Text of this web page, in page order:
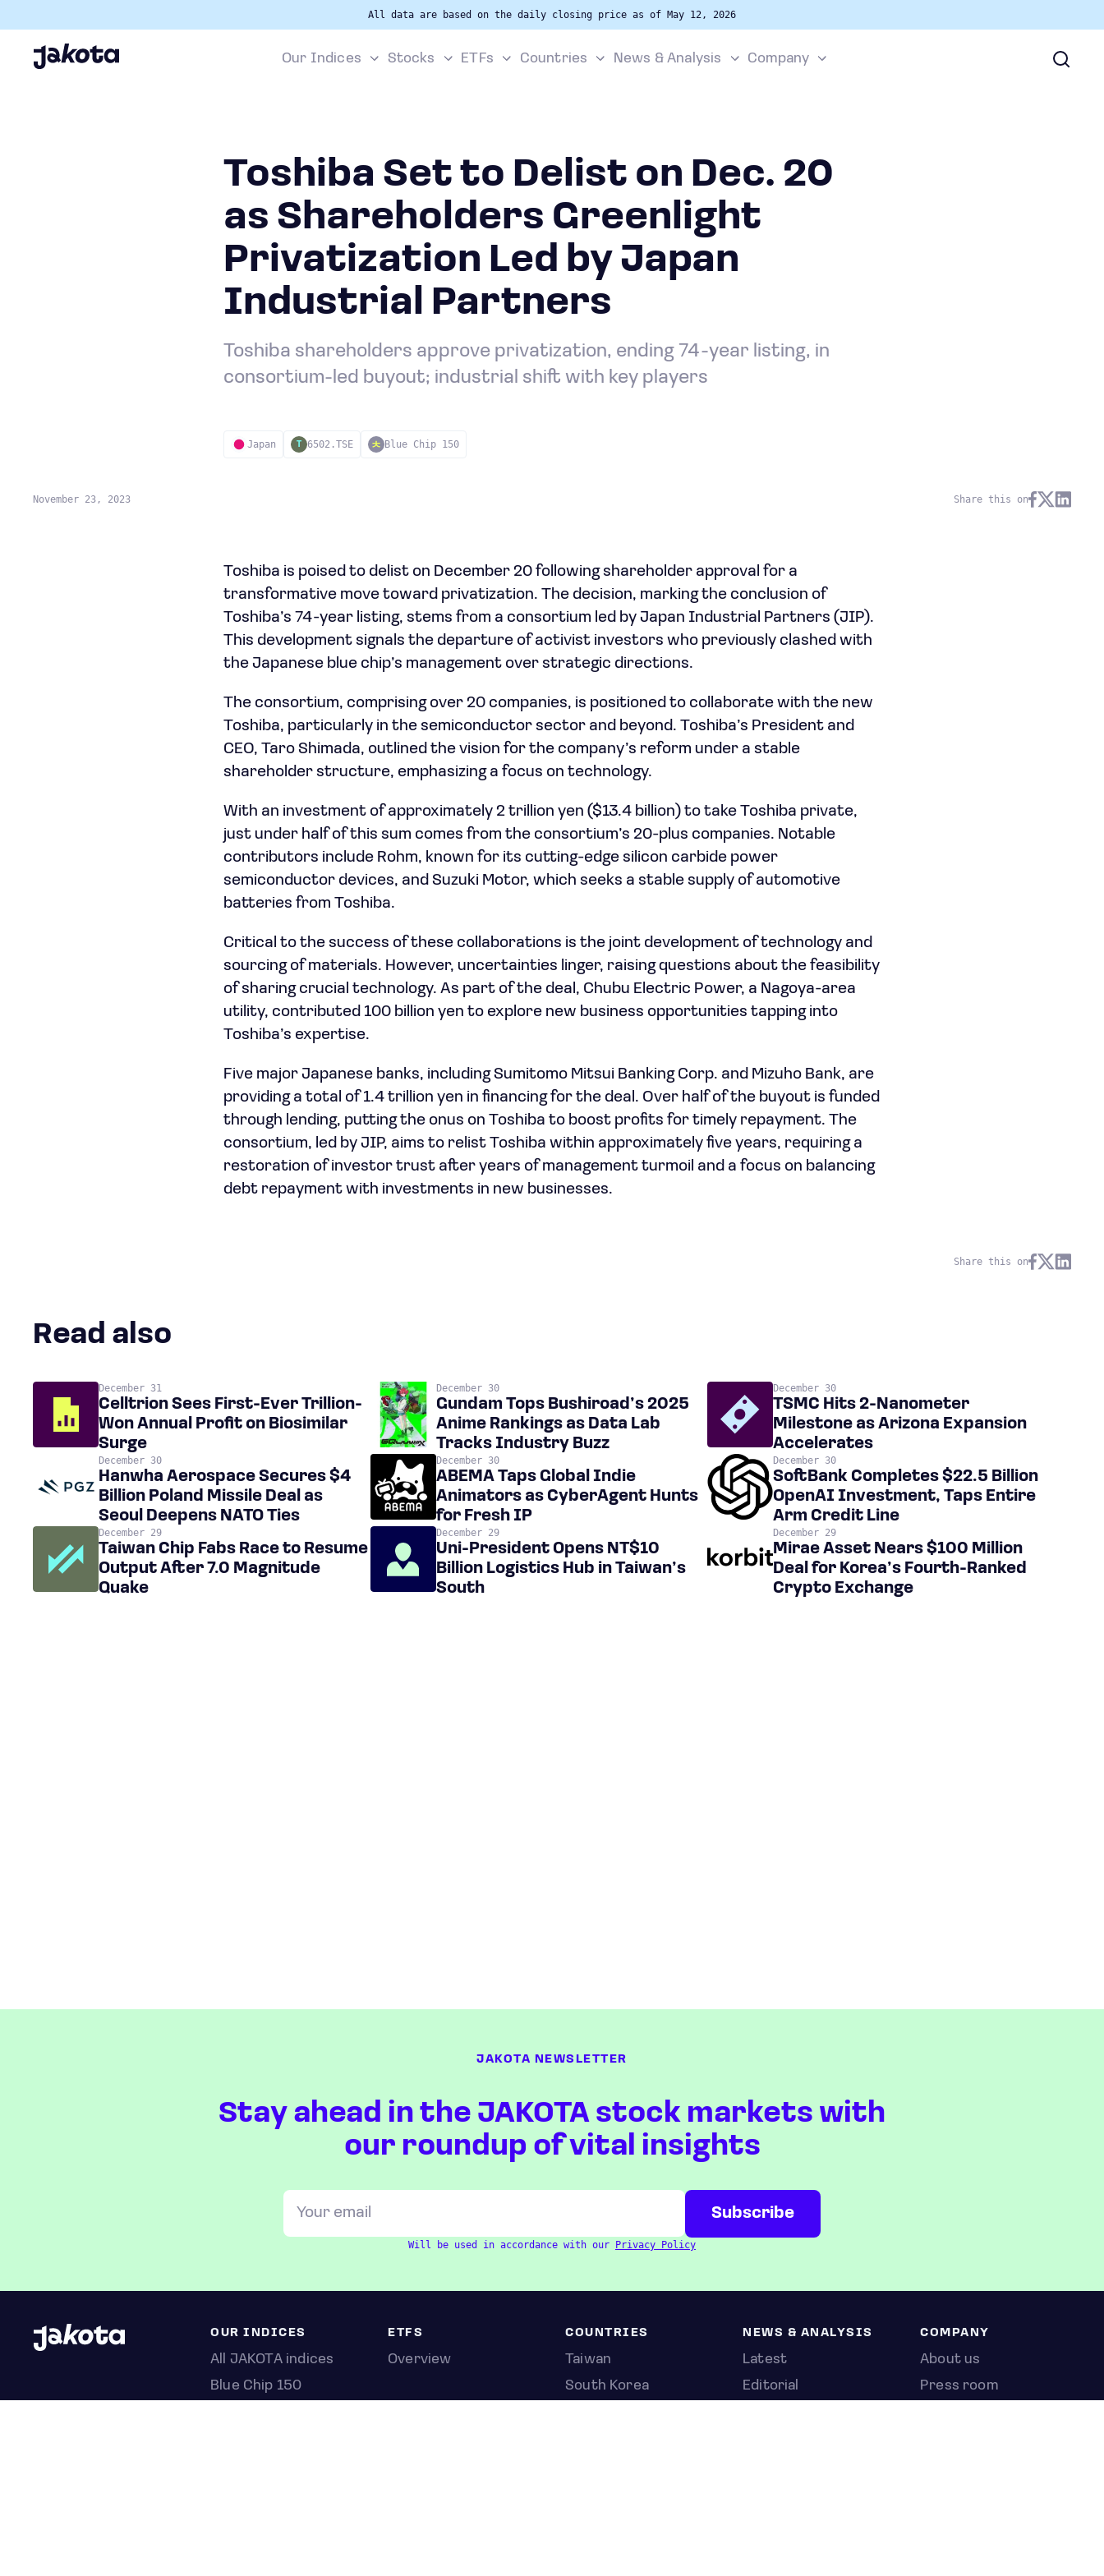
All data are based on the daily closing price as of May 12, 2026
Our Indices Stocks ETFs Countries News & Analysis Company
Toshiba Set to Delist on Dec. 20
as Shareholders Greenlight
Privatization Led by Japan
Industrial Partners
Toshiba shareholders approve privatization, ending 74-year listing, in
consortium-led buyout; industrial shift with key players
Japan T 6502.TSE Blue Chip 150
November 23, 2023 Share this on
Toshiba is poised to delist on December 20 following shareholder approval for a
transformative move toward privatization. The decision, marking the conclusion of
Toshiba’s 74-year listing, stems from a consortium led by Japan Industrial Partners (JIP).
This development signals the departure of activist investors who previously clashed with
the Japanese blue chip’s management over strategic directions.
The consortium, comprising over 20 companies, is positioned to collaborate with the new
Toshiba, particularly in the semiconductor sector and beyond. Toshiba’s President and
CEO, Taro Shimada, outlined the vision for the company’s reform under a stable
shareholder structure, emphasizing a focus on technology.
With an investment of approximately 2 trillion yen ($13.4 billion) to take Toshiba private,
just under half of this sum comes from the consortium’s 20-plus companies. Notable
contributors include Rohm, known for its cutting-edge silicon carbide power
semiconductor devices, and Suzuki Motor, which seeks a stable supply of automotive
batteries from Toshiba.
Critical to the success of these collaborations is the joint development of technology and
sourcing of materials. However, uncertainties linger, raising questions about the feasibility
of sharing crucial technology. As part of the deal, Chubu Electric Power, a Nagoya-area
utility, contributed 100 billion yen to explore new business opportunities tapping into
Toshiba’s expertise.
Five major Japanese banks, including Sumitomo Mitsui Banking Corp. and Mizuho Bank, are
providing a total of 1.4 trillion yen in financing for the deal. Over half of the buyout is funded
through lending, putting the onus on Toshiba to boost profits for timely repayment. The
consortium, led by JIP, aims to relist Toshiba within approximately five years, requiring a
restoration of investor trust after years of management turmoil and a focus on balancing
debt repayment with investments in new businesses.
Share this on
Read also
December 31
Celltrion Sees First-Ever Trillion-
Won Annual Profit on Biosimilar
Surge
December 30
Gundam Tops Bushiroad’s 2025
Anime Rankings as Data Lab
Tracks Industry Buzz
December 30
TSMC Hits 2-Nanometer
Milestone as Arizona Expansion
Accelerates
December 30
Hanwha Aerospace Secures $4
Billion Poland Missile Deal as
Seoul Deepens NATO Ties
December 30
ABEMA Taps Global Indie
Animators as CyberAgent Hunts
for Fresh IP
December 30
SoftBank Completes $22.5 Billion
OpenAI Investment, Taps Entire
Arm Credit Line
December 29
Taiwan Chip Fabs Race to Resume
Output After 7.0 Magnitude
Quake
December 29
Uni-President Opens NT$10
Billion Logistics Hub in Taiwan’s
South
December 29
Mirae Asset Nears $100 Million
Deal for Korea’s Fourth-Ranked
Crypto Exchange
JAKOTA NEWSLETTER
Stay ahead in the JAKOTA stock markets with
our roundup of vital insights
Will be used in accordance with our Privacy Policy
OUR INDICES
All JAKOTA indices
Blue Chip 150
ETFS
Overview
COUNTRIES
Taiwan
South Korea
NEWS & ANALYSIS
Latest
Editorial
COMPANY
About us
Press room